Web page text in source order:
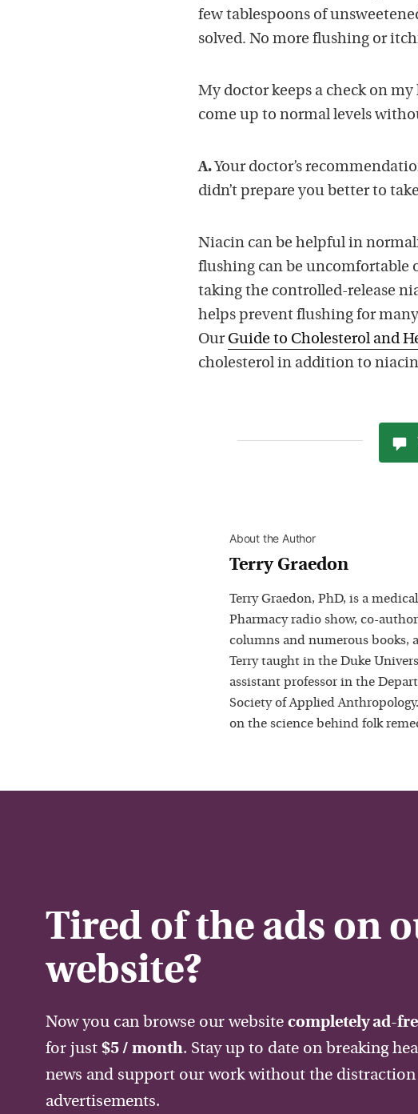
few tablespoons of
solved. No more flushing or
My doctor keeps a check on
come up to normal levels
A. Your doctor’s
didn’t prepare you better to
Niacin can be helpful in
flushing can be uncomfortable
taking the controlled-release
helps prevent flushing for
Our Guide to Cholesterol and
cholesterol in addition to
About the Author
Terry Graedon
Terry Graedon, PhD, is a
Pharmacy radio show, co-
columns and numerous books,
Terry taught in the Duke
assistant professor in the
Society of Applied
on the science behind folk
Tired of the ads on
website?
Now you can browse our website completely ad-
for just $5 / month. Stay up to date on breaking
news and support our work without the
advertisements.